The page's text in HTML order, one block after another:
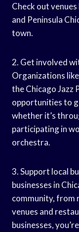
Check out
and Peninsula
town.
2. Get involved
Organizations
the Chicago Jazz
opportunities to
whether it’s
participating in
orchestra.
3. Support local
businesses in
community, from
venues and
businesses,